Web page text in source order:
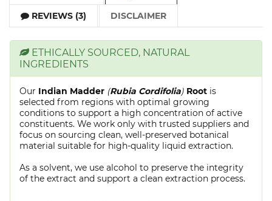
REVIEWS (3) DISCLAIMER
ETHICALLY SOURCED, NATURAL
INGREDIENTS
Our Indian Madder (Rubia Cordifolia) Root is
selected from regions with optimal growing
conditions to support a high concentration of active
constituents. We work only with trusted suppliers and
focus on sourcing clean, well-preserved botanical
material suitable for high-quality liquid extraction.
As a solvent, we use alcohol to preserve the integrity
of the extract and support a clean extraction process.